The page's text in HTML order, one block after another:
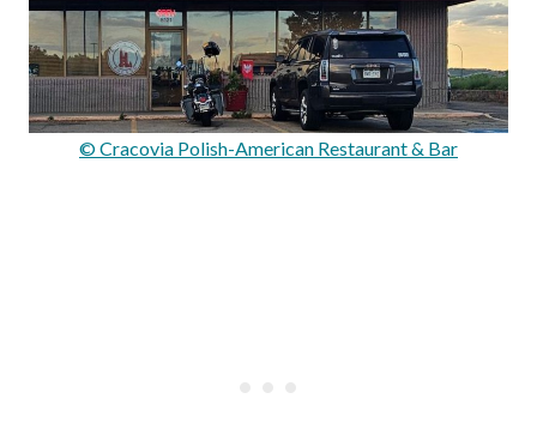
© Cracovia Polish-American Restaurant & Bar